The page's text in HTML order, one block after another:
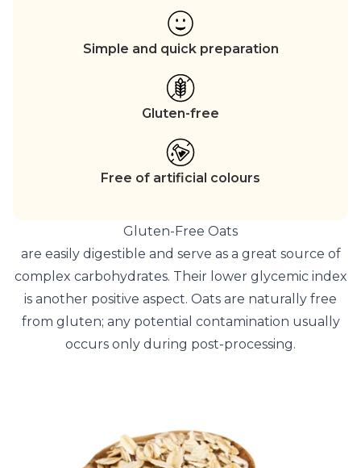
Simple and quick preparation
Gluten-free
Free of artificial colours
Gluten-Free Oats
are easily digestible and serve as a great source of
complex carbohydrates. Their lower glycemic index
is another positive aspect. Oats are naturally free
from gluten; any potential contamination usually
occurs only during post-processing.